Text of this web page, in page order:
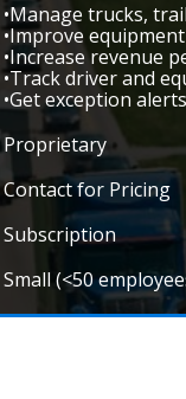
•Manage trucks,
•Improve
•Increase revenue
•Track driver and
•Get exception
Proprietary
Contact for Pricing
Subscription
Small (<50